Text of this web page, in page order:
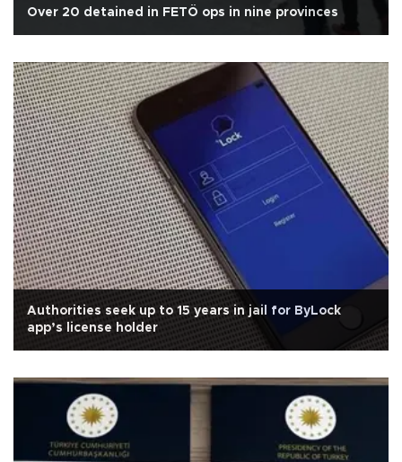
Over 20 detained in FETÖ ops in nine provinces
Authorities seek up to 15 years in jail for ByLock
app’s license holder